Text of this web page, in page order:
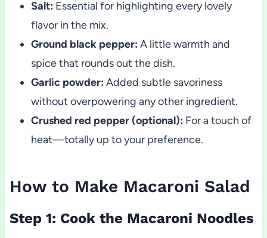
Salt: Essential for highlighting every lovely
flavor in the mix.
Ground black pepper: A little warmth and
spice that rounds out the dish.
Garlic powder: Added subtle savoriness
without overpowering any other ingredient.
Crushed red pepper (optional): For a touch of
heat—totally up to your preference.
How to Make Macaroni Salad
Step 1: Cook the Macaroni Noodles